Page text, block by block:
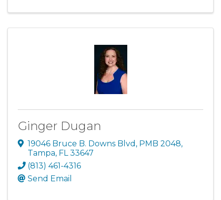
Ginger Dugan
19046 Bruce B. Downs Blvd , PMB 2048,
Tampa, FL33647
(813) 461-4316
Send Email